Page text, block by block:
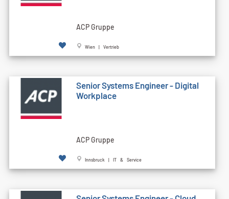
ACP Gruppe
Wien | Vertrieb
Senior Systems Engineer - Digital
Workplace
ACP Gruppe
Innsbruck | IT & Service